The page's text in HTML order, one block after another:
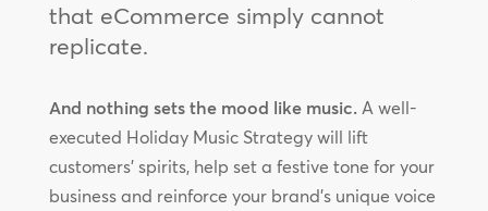
that eCommerce simply cannot
replicate.
And nothing sets the mood like music.A well-
executed Holiday Music Strategy will lift
customers’ spirits, help set a festive tone for your
business and reinforce your brand’s unique voice